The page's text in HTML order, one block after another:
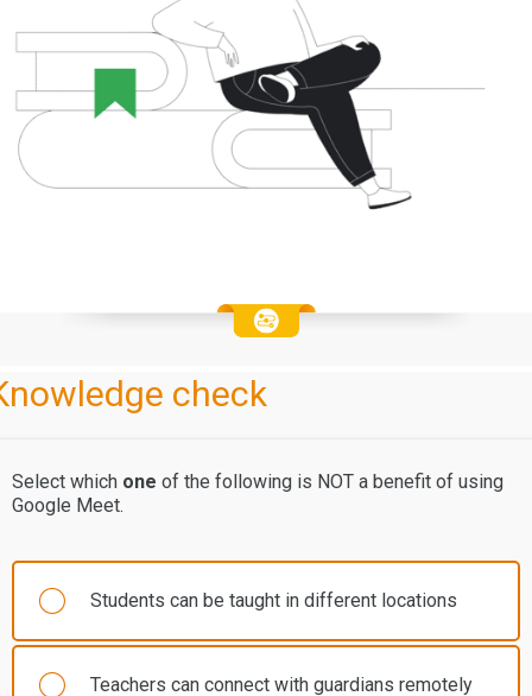
check
Select which one of the following is NOT a benefit of using
Google Meet.
Students can be taught in different locations
Teachers can connect with guardians remotely